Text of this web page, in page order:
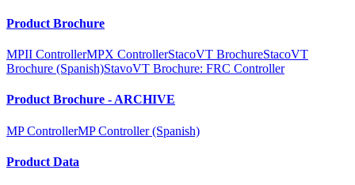
Product Brochure
MPII ControllerMPX ControllerStacoVT BrochureStacoVT
Brochure (Spanish)StavoVT Brochure: FRC Controller
Product Brochure - ARCHIVE
MP ControllerMP Controller (Spanish)
Product Data